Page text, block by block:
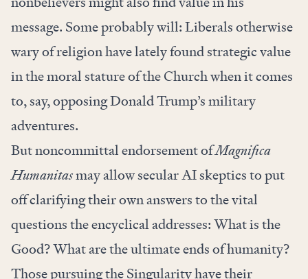
message. Some probably will: Liberals otherwise
wary of religion have lately found strategic value
in the moral stature of the Church when it comes
to, say, opposing Donald Trump’s military
adventures.
But noncommittal endorsement ofMagnifica
Humanitasmay allow secular AI skeptics to put
off clarifying their own answers to the vital
questions the encyclical addresses: What is the
Good? What are the ultimate ends of humanity?
Those pursuing the Singularity have their